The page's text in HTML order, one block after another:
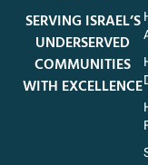
SERVING ISRAEL’S
UNDERSERVED
COMMUNITIES
WITH EXCELLENCE